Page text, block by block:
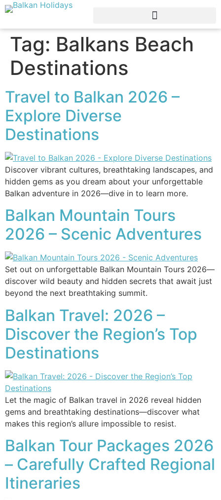
Tag: Balkans Beach
Destinations
Travel to Balkan 2026 –
Explore Diverse
Destinations
Discover vibrant cultures, breathtaking landscapes, and
hidden gems as you dream about your unforgettable
Balkan adventure in 2026—dive in to learn more.
Balkan Mountain Tours
2026 – Scenic Adventures
Set out on unforgettable Balkan Mountain Tours 2026—
discover wild beauty and hidden secrets that await just
beyond the next breathtaking summit.
Balkan Travel: 2026 –
Discover the Region’s Top
Destinations
Let the magic of Balkan travel in 2026 reveal hidden
gems and breathtaking destinations—discover what
makes this region’s allure impossible to resist.
Balkan Tour Packages 2026
– Carefully Crafted Regional
Itineraries